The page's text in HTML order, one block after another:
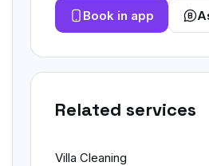
Book in app
Related services
Villa Cleaning